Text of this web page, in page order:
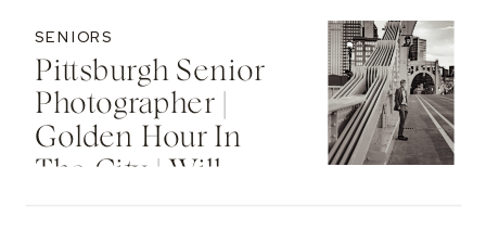
Pittsburgh Senior
Photographer |
Golden Hour In
The City | Will
SENIORS